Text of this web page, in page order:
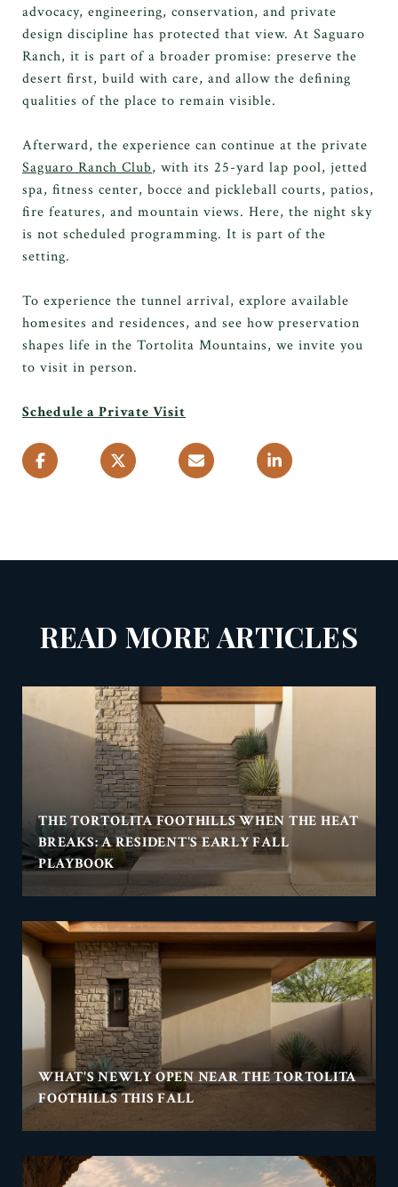
advocacy, engineering, conservation, and private
design discipline has protected that view. At Saguaro
Ranch, it is part of a broader promise: preserve the
desert first, build with care, and allow the defining
qualities of the place to remain visible.
Afterward, the experience can continue at the private
Saguaro Ranch Club, with its 25-yard lap pool, jetted
spa, fitness center, bocce and pickleball courts, patios,
fire features, and mountain views. Here, the night sky
is not scheduled programming. It is part of the
setting.
To experience the tunnel arrival, explore available
homesites and residences, and see how preservation
shapes life in the Tortolita Mountains, we invite you
to visit in person.
Schedule a Private Visit
READ MORE ARTICLES
THE TORTOLITA FOOTHILLS WHEN THE HEAT
BREAKS: A RESIDENT'S EARLY FALL
PLAYBOOK
WHAT'S NEWLY OPEN NEAR THE TORTOLITA
FOOTHILLS THIS FALL